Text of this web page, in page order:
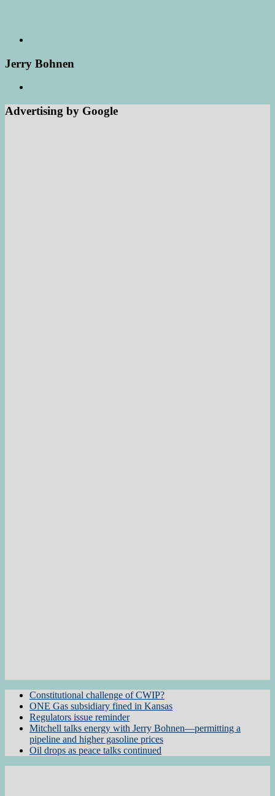
Jerry Bohnen
Advertising by Google
Constitutional challenge of CWIP?
ONE Gas subsidiary fined in Kansas
Regulators issue reminder
Mitchell talks energy with Jerry Bohnen—permitting a
pipeline and higher gasoline prices
Oil drops as peace talks continued